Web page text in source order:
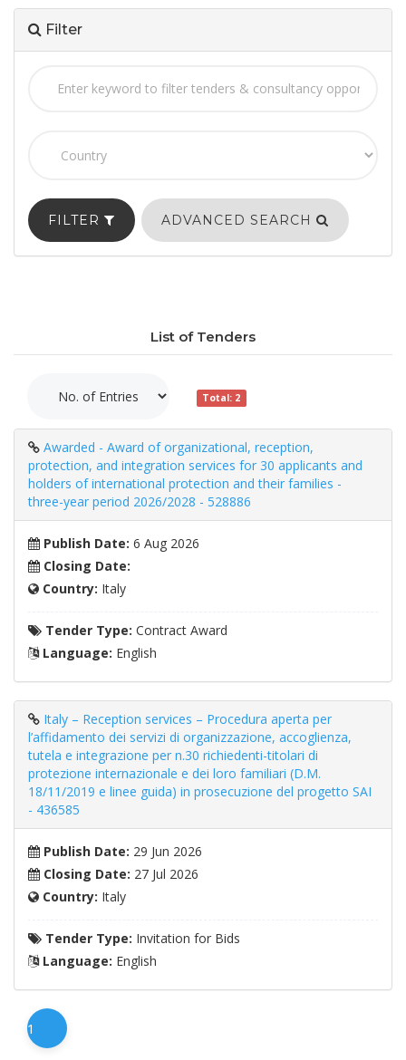
Filter
FILTER ADVANCED SEARCH
List of Tenders
Total: 2
Awarded - Award of organizational, reception,
protection, and integration services for 30 applicants and
holders of international protection and their families -
three-year period 2026/2028 - 528886
Publish Date: 6 Aug 2026
Closing Date:
Country: Italy
Tender Type: Contract Award
Language: English
Italy – Reception services – Procedura aperta per
l’affidamento dei servizi di organizzazione, accoglienza,
tutela e integrazione per n.30 richiedenti-titolari di
protezione internazionale e dei loro familiari (D.M.
18/11/2019 e linee guida) in prosecuzione del progetto SAI
- 436585
Publish Date: 29 Jun 2026
Closing Date: 27 Jul 2026
Country: Italy
Tender Type: Invitation for Bids
Language: English
1